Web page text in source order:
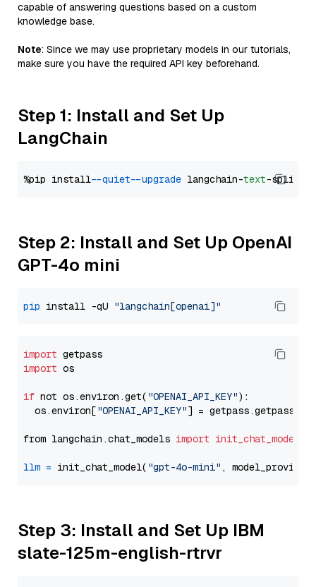
capable of answering questions based on a custom
knowledge base.
Note: Since we may use proprietary models in our tutorials,
make sure you have the required API key beforehand.
Step 1: Install and Set Up
LangChain
%pip install --quiet --upgrade langchain-text
Step 2: Install and Set Up OpenAI
GPT-4o mini
pip install -qU "langchain[openai]"
import
import os
if not os.environ.get( "OPENAI_API_KEY"):
  os.environ[
"OPENAI_API_KEY"] = getpass.getpass(
from langchain.chat_models import init_chat_model
llm = init_chat_model( "gpt-4o-mini" , model_provider=
Step 3: Install and Set Up IBM
slate-125m-english-rtrvr